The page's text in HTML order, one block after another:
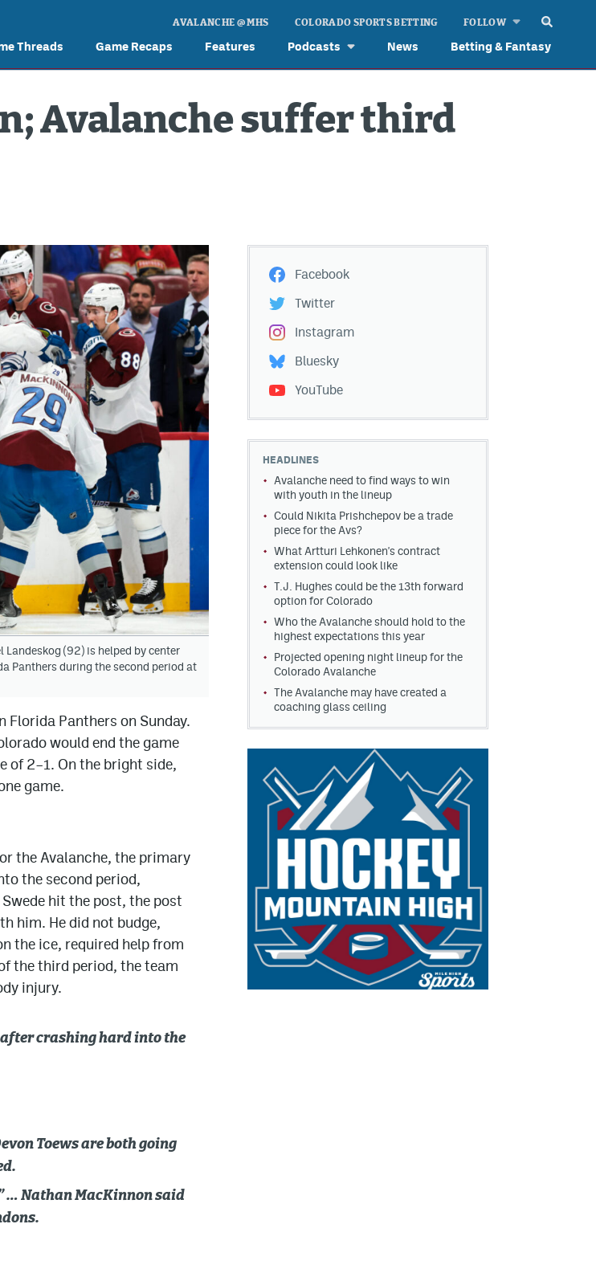
Threads Game Recaps Features Podcasts News Betting & Fantasy
AVALANCHE @ MHS COLORADO SPORTS BETTING FOLLOW
Avalanche suffer third
(92) is helped by center
Panthers during the second period at
Florida Panthers on Sunday.
would end the game
2–1. On the bright side,
game.
the Avalanche, the primary
the second period,
hit the post, the post
him. He did not budge,
the ice, required help from
the third period, the team
injury.
after crashing hard into the
Toews are both going
… Nathan MacKinnon said
Facebook
Twitter
Instagram
Bluesky
YouTube
HEADLINES
Avalanche need to find ways to win
with youth in the lineup
Could Nikita Prishchepov be a trade
piece for the Avs?
What Artturi Lehkonen's contract
extension could look like
T.J. Hughes could be the 13th forward
option for Colorado
Who the Avalanche should hold to the
highest expectations this year
Projected opening night lineup for the
Colorado Avalanche
The Avalanche may have created a
coaching glass ceiling